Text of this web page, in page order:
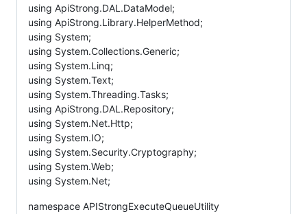
using ApiStrong.DAL.DataModel;
using ApiStrong.Library.HelperMethod;
using System;
using System.Collections.Generic;
using System.Linq;
using System.Text;
using System.Threading.Tasks;
using ApiStrong.DAL.Repository;
using System.Net.Http;
using System.IO;
using System.Security.Cryptography;
using System.Web;
using System.Net;
namespace APIStrongExecuteQueueUtility